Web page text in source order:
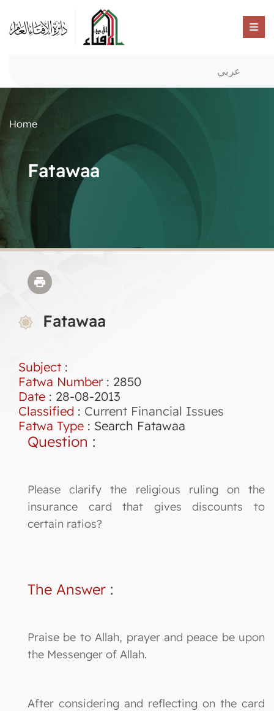
عربي
Home
Fatawaa
Fatawaa
Subject :
Fatwa Number: 2850
Date : 28-08-2013
Classified : Current Financial Issues
Fatwa Type : Search Fatawaa
Question :
Please clarify the religious ruling on the
insurance card that gives discounts to
certain ratios?
The Answer :
Praise be to Allah, prayer and peace be upon
the Messenger of Allah.
After considering and reflecting on the card